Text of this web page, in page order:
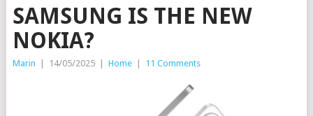
SAMSUNG IS THE NEW
NOKIA?
Marin 14/05/2025 Home 11 Comments